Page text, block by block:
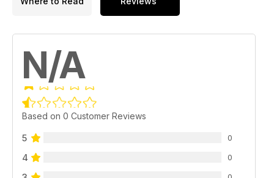
N/A
Based on 0 Customer Reviews
5 0
4 0